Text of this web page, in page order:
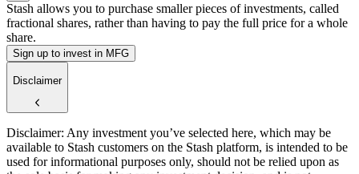
Stash allows you to purchase smaller pieces of investments, called
fractional shares, rather than having to pay the full price for a whole
share.
Sign up to invest in MFG
Disclaimer
Disclaimer: Any investment you’ve selected here, which may be
available to Stash customers on the Stash platform, is intended to be
used for informational purposes only, should not be relied upon as